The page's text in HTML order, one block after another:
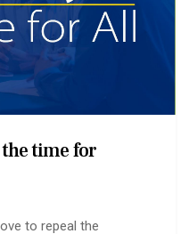
time for
to repeal the